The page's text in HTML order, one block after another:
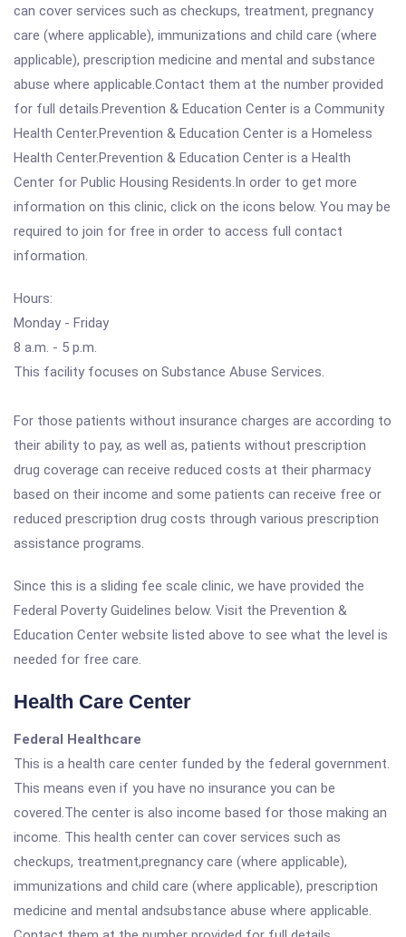
can cover services such as checkups, treatment, pregnancy
care (where applicable), immunizations and child care (where
applicable), prescription medicine and mental and substance
abuse where applicable.Contact them at the number provided
for full details.Prevention & Education Center is a Community
Health Center.Prevention & Education Center is a Homeless
Health Center.Prevention & Education Center is a Health
Center for Public Housing Residents.In order to get more
information on this clinic, click on the icons below. You may be
required to join for free in order to access full contact
information.
Hours:
Monday - Friday
8 a.m. - 5 p.m.
This facility focuses on Substance Abuse Services.
For those patients without insurance charges are according to
their ability to pay, as well as, patients without prescription
drug coverage can receive reduced costs at their pharmacy
based on their income and some patients can receive free or
reduced prescription drug costs through various prescription
assistance programs.
Since this is a sliding fee scale clinic, we have provided the
Federal Poverty Guidelines below. Visit the Prevention &
Education Center website listed above to see what the level is
needed for free care.
Health Care Center
Federal Healthcare
This is a health care center funded by the federal government.
This means even if you have no insurance you can be
covered.The center is also income based for those making an
income. This health center can cover services such as
checkups, treatment,pregnancy care (where applicable),
immunizations and child care (where applicable), prescription
medicine and mental andsubstance abuse where applicable.